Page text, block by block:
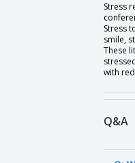
Stress
Stress
smile,
These
with
Q&A